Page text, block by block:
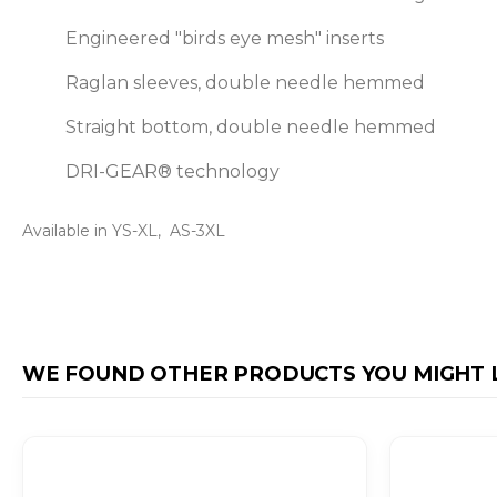
Engineered "birds eye mesh" inserts
Raglan sleeves, double needle hemmed
Straight bottom, double needle hemmed
DRI-GEAR® technology
Available in YS-XL, AS-3XL
WE FOUND OTHER PRODUCTS YOU MIGHT